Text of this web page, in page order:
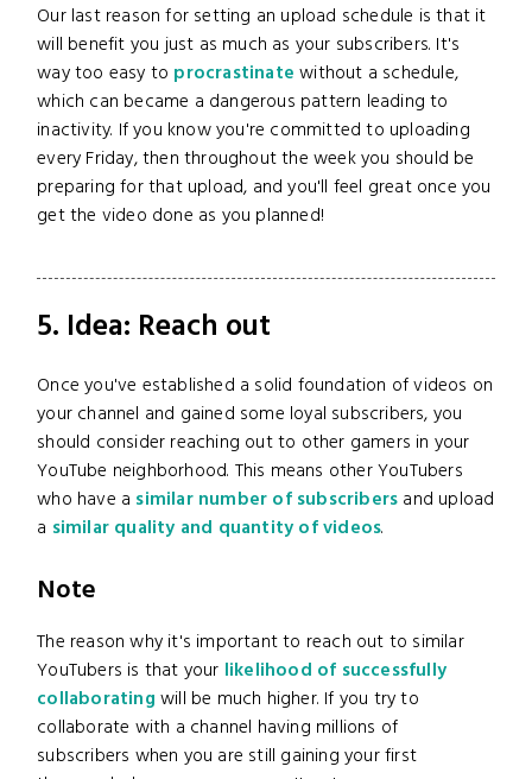
Our last reason for setting an upload schedule is that it
will benefit you just as much as your subscribers. It's
way too easy to procrastinate without a schedule,
which can became a dangerous pattern leading to
inactivity. If you know you're committed to uploading
every Friday, then throughout the week you should be
preparing for that upload, and you'll feel great once you
get the video done as you planned!
5. Idea: Reach out
Once you've established a solid foundation of videos on
your channel and gained some loyal subscribers, you
should consider reaching out to other gamers in your
YouTube neighborhood. This means other YouTubers
who have a similar number of subscribers and upload
a similar quality and quantity of videos.
Note
The reason why it's important to reach out to similar
YouTubers is that your likelihood of successfully
collaborating will be much higher. If you try to
collaborate with a channel having millions of
subscribers when you are still gaining your first